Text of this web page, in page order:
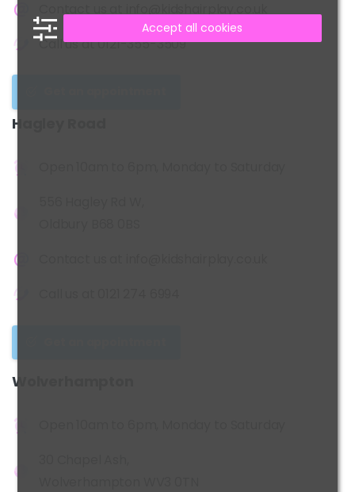
Call us at0121-355-3509
Hagley
Wolverhampton
Accept all cookies